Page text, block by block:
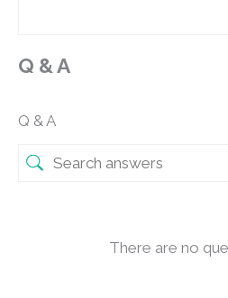
Q & A
Q & A
There are no